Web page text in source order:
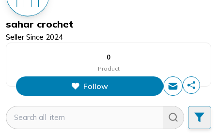
sahar crochet
Seller Since 2024
0
Product
Follow